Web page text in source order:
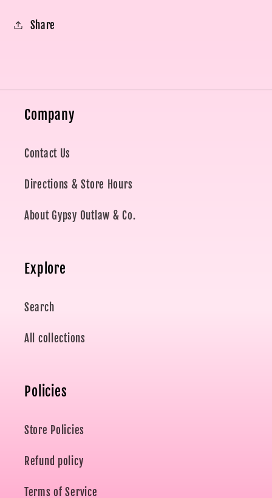
Share
Company
Contact Us
Directions & Store Hours
About Gypsy Outlaw & Co.
Explore
Search
All collections
Policies
Store Policies
Refund policy
Terms of Service